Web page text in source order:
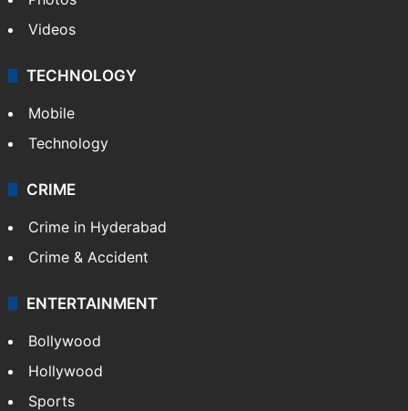
Videos
TECHNOLOGY
Mobile
Technology
CRIME
Crime in Hyderabad
Crime & Accident
ENTERTAINMENT
Bollywood
Hollywood
Sports